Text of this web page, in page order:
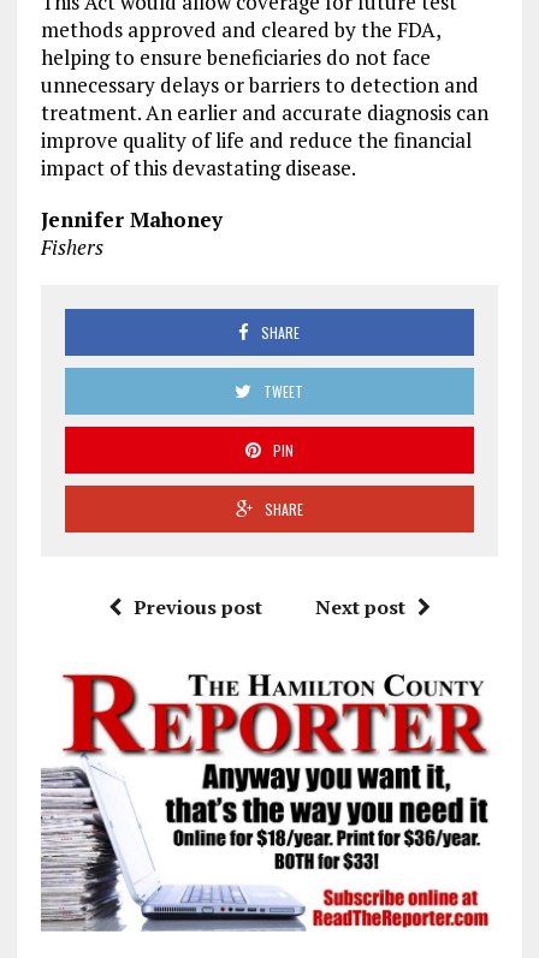
methods approved and cleared by the FDA,
helping to ensure beneficiaries do not face
unnecessary delays or barriers to detection and
treatment. An earlier and accurate diagnosis can
improve quality of life and reduce the financial
impact of this devastating disease.
Jennifer Mahoney
Fishers
SHARE
TWEET
PIN
SHARE
Previous post Next post